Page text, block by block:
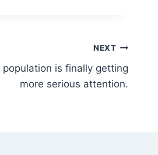
NEXT
is finally getting
more serious attention.